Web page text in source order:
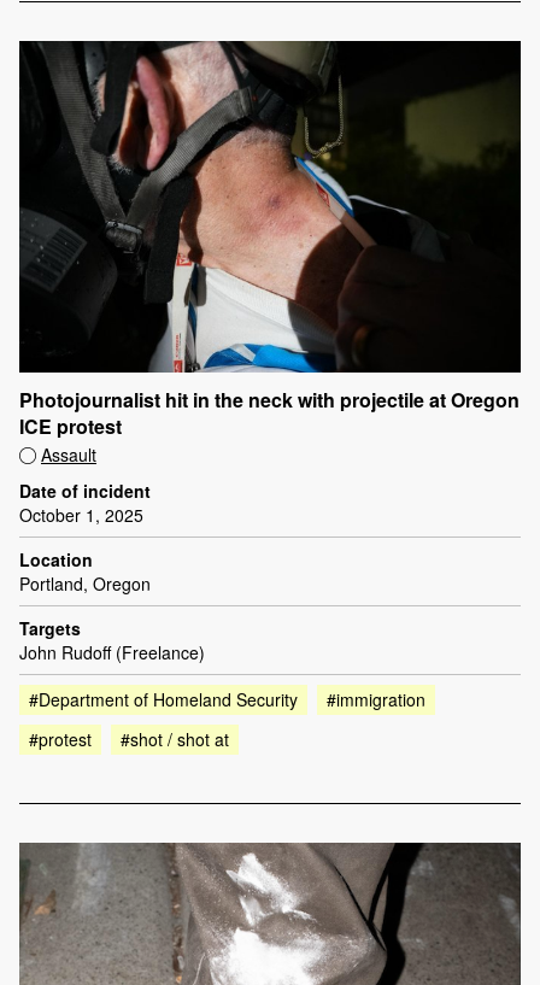
Photojournalist hit in the neck with projectile at Oregon
ICE protest
Assault
Date of incident
October 1, 2025
Location
Portland, Oregon
Targets
John Rudoff (Freelance)
#Department of Homeland Security
#immigration
#protest
#shot / shot at